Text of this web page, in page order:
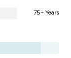
75+ Years